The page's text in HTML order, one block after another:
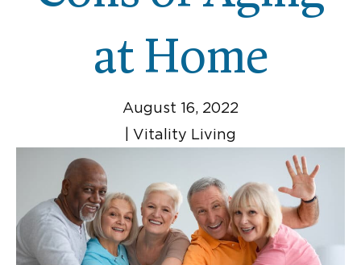
at Home
August 16, 2022
Vitality Living